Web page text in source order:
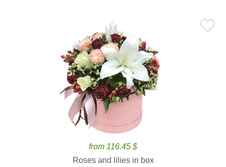
from 116.45 $
Roses and lilies in box